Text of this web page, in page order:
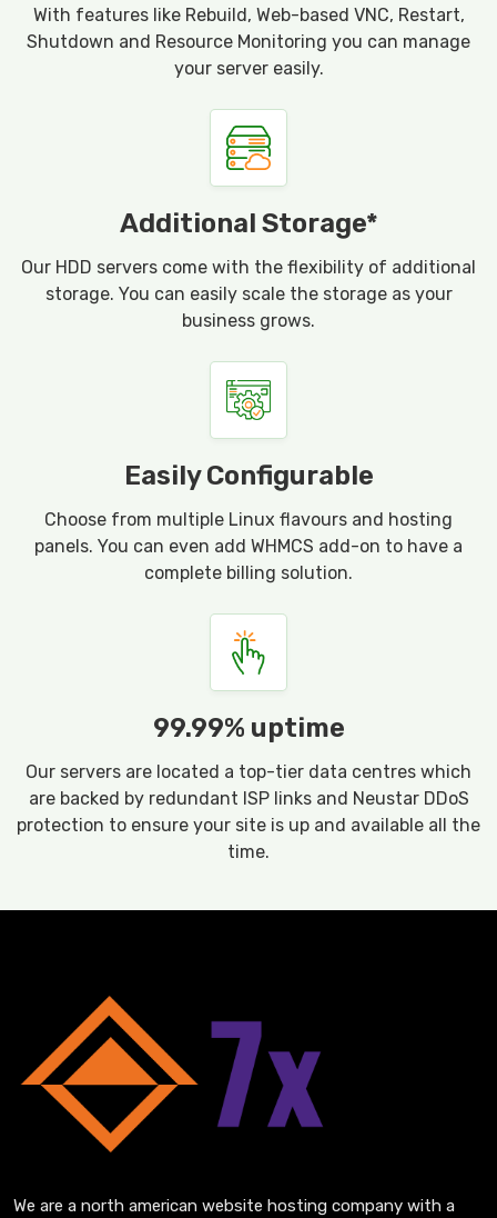
With features like Rebuild, Web-based VNC, Restart,
Shutdown and Resource Monitoring you can manage
your server easily.
Additional Storage*
Our HDD servers come with the flexibility of additional
storage. You can easily scale the storage as your
business grows.
Easily Configurable
Choose from multiple Linux flavours and hosting
panels. You can even add WHMCS add-on to have a
complete billing solution.
99.99% uptime
Our servers are located a top-tier data centres which
are backed by redundant ISP links and Neustar DDoS
protection to ensure your site is up and available all the
time.
We are a north american website hosting company with a